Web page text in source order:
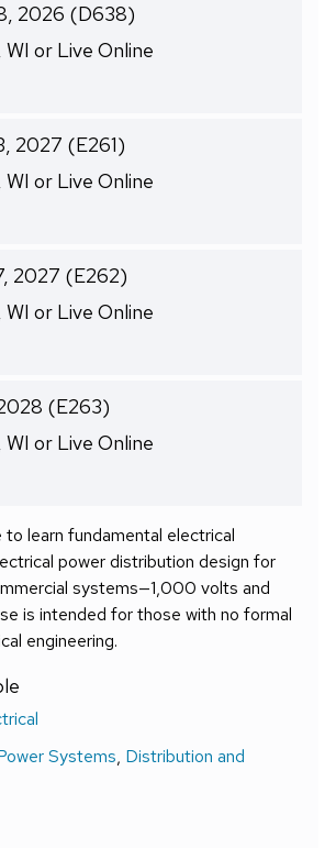
2026 (D638)
WI or Live Online
2027 (E261)
WI or Live Online
2027 (E262)
WI or Live Online
(E263)
WI or Live Online
to learn fundamental electrical
power distribution design for
systems—1,000 volts and
is intended for those with no formal
engineering.
Systems, Distribution and